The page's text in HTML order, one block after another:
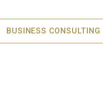
BUSINESS CONSULTING